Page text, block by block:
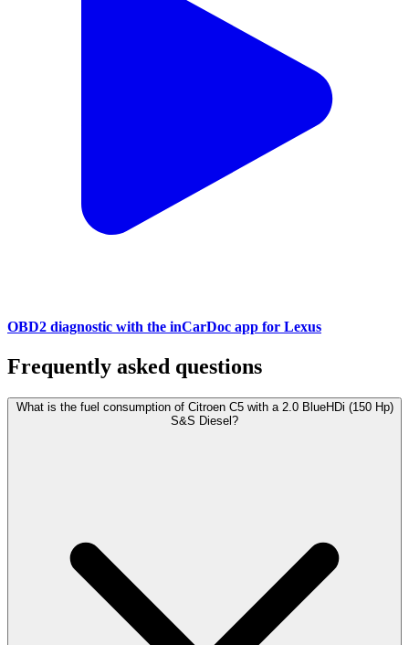
OBD2 diagnostic with the inCarDoc app for Lexus
Frequently asked questions
What is the fuel consumption of Citroen C5 with a 2.0 BlueHDi (150 Hp)
S&S Diesel?